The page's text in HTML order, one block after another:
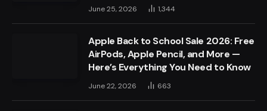
June 25, 2026 1,344
Apple Back to School Sale 2026: Free
AirPods, Apple Pencil, and More —
Here’s Everything You Need to Know
June 22, 2026 663